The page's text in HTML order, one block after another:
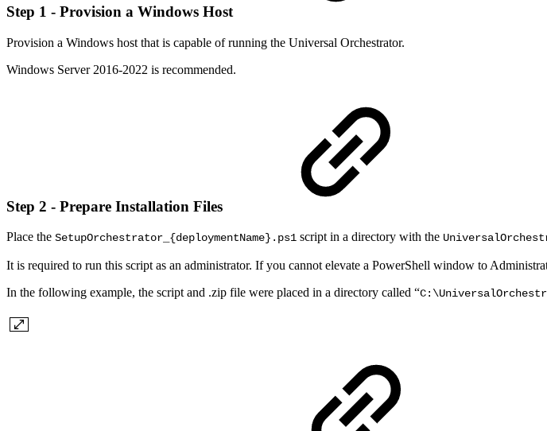
Step 1 - Provision a Windows Host
Provision a Windows host that is capable of running the Universal Orchestrator.
Windows Server 2016-2022 is recommended.
Step 2 - Prepare Installation Files
Place the SetupOrchestrator_{deploymentName}.ps1 script in a directory with the
It is required to run this script as an administrator. If you cannot elevate a PowerShell window to
In the following example, the script and .zip file were placed in a directory called “